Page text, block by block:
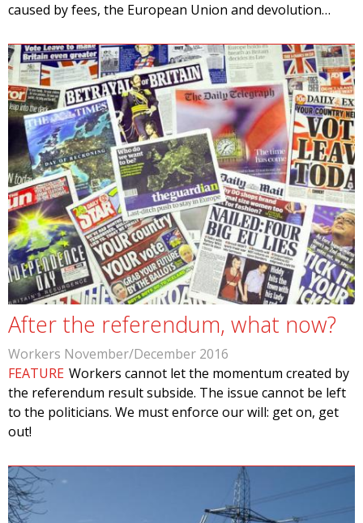
caused by fees, the European Union and devolution…
After the referendum, what now?
Workers November/December 2016
FEATURE Workers cannot let the momentum created by
the referendum result subside. The issue cannot be left
to the politicians. We must enforce our will: get on, get
out!